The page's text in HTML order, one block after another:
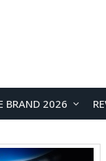
BRAND 2026